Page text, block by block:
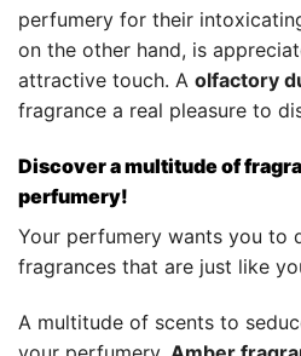
perfumery for their
on the other hand, is
attractive touch. A olfactory
fragrance a real pleasure to
Discover a multitude of
perfumery!
Your perfumery wants you to
fragrances that are just like
A multitude of scents to